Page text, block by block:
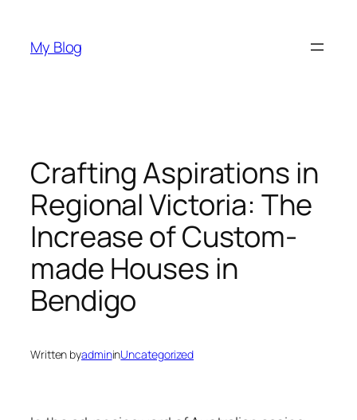
content
My Blog
Crafting Aspirations in
Regional Victoria: The
Increase of Custom-
made Houses in
Bendigo
Written byadmininUncategorized